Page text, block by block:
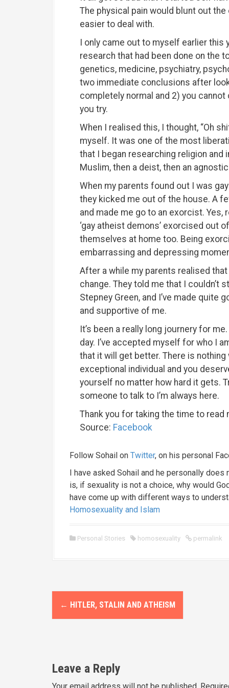
The physical pain would blunt out
easier to deal with.
I only came out to myself earlier this
research that had been done on the
genetics, medicine, psychiatry,
two immediate conclusions after
completely normal and 2) you
you try.
When I realised this, I thought, “Oh
myself. It was one of the most
that I began researching religion
Muslim, then a deist, then an
When my parents found out I was
they kicked me out of the house. A
and made me go to an exorcist.
‘gay atheist demons’ exorcised out
themselves at home too. Being
embarrassing and depressing
After a while my parents realised
change. They told me that I couldn’t
Stepney Green, and I’ve made quite
and supportive of me.
It’s been a really long journery for
day. I’ve accepted myself for who I
that it will get better. There is nothing
exceptional individual and you
yourself no matter how hard it gets.
someone to talk to I’m always here.
Thank you for taking the time to read
Source: Facebook
Follow Sohail on Twitter, on his personal
I have asked Sohail and he personally
is, if sexuality is not a choice, why would
have come up with different ways to
Homosexuality and Islam
Personal Stories homosexuality permalink
P
o
t
n
← HITLER, STALIN AND ATHEISM
Leave a Reply